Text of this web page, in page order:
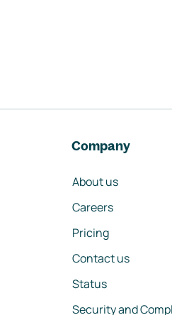
Company
About us
Careers
Pricing
Contact us
Status
Security and